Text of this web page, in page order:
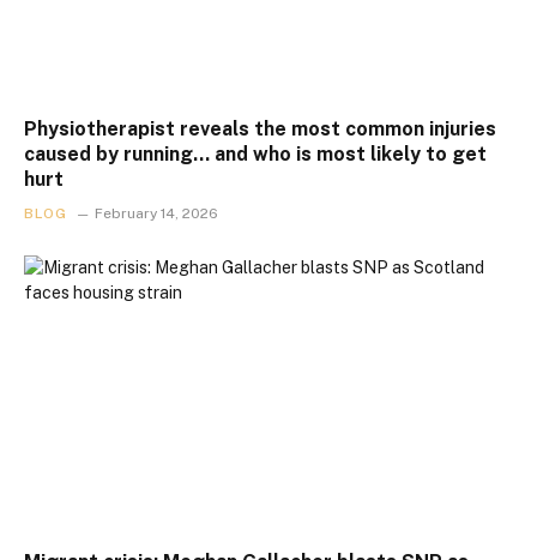
Physiotherapist reveals the most common injuries
caused by running… and who is most likely to get
hurt
BLOG February 14, 2026